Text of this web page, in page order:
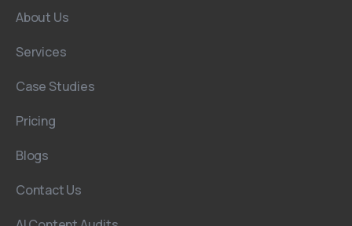
About Us
Services
Case Studies
Pricing
Blogs
Contact Us